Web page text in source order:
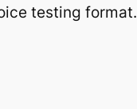
testing format.